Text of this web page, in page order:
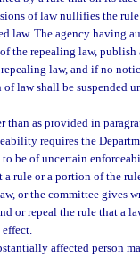
of law nullifies the
law. The agency having
the repealing law,
law, and if no
law shall be suspended
as provided in
requires the
to be of uncertain
rule or a portion of the
or the committee gives
or repeal the rule that a
affected person